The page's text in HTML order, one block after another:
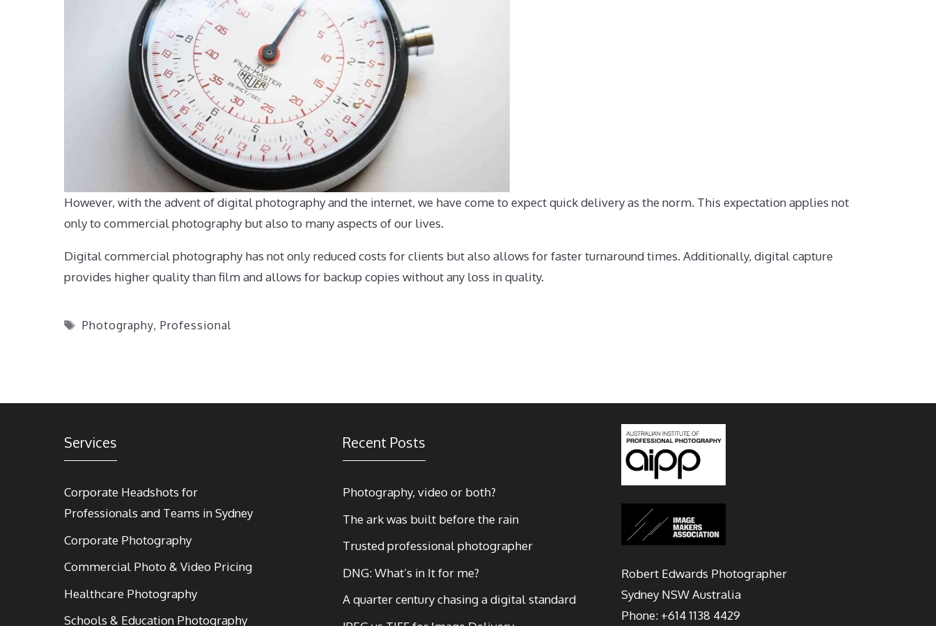
However, with the advent of digital photography and the internet, we have come to expect quick delivery as the norm. This expectation applies not
only to commercial photography but also to many aspects of our lives.
Digital commercial photography has not only reduced costs for clients but also allows for faster turnaround times. Additionally, digital capture
provides higher quality than film and allows for backup copies without any loss in quality.
Tags
Photography, Professional
Services
Corporate Headshots for
Professionals and Teams in Sydney
Corporate Photography
Commercial Photo & Video Pricing
Healthcare Photography
Schools & Education Photography
Recent Posts
Photography, video or both?
The ark was built before the rain
Trusted professional photographer
DNG: What’s in It for me?
A quarter century chasing a digital standard
Robert Edwards Photographer
Sydney NSW Australia
Phone: +614 1138 4429